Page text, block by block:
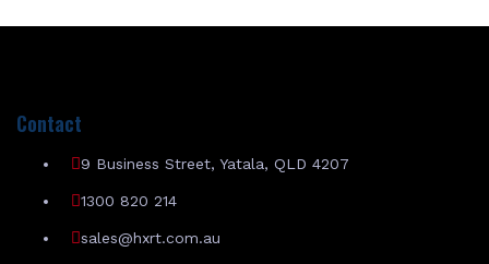
Contact
9 Business Street, Yatala, QLD 4207
1300 820 214
sales@hxrt.com.au